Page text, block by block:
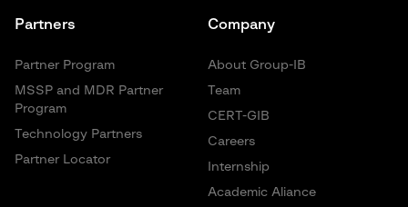
Partners
Partner Program
MSSP and MDR Partner
Program
Technology Partners
Partner Locator
Company
About Group-IB
Team
CERT-GIB
Careers
Internship
Academic Aliance